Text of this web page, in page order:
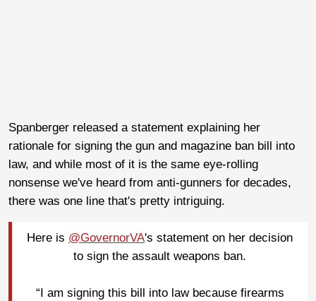
Spanberger released a statement explaining her
rationale for signing the gun and magazine ban bill into
law, and while most of it is the same eye-rolling
nonsense we've heard from anti-gunners for decades,
there was one line that's pretty intriguing.
Here is @GovernorVA's statement on her decision
to sign the assault weapons ban.
“I am signing this bill into law because firearms